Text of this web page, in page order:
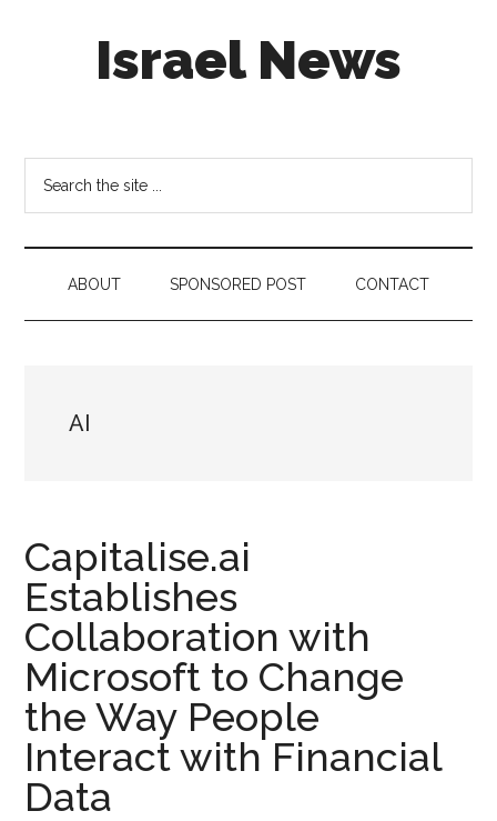
Israel News
in
social
media
ABOUT SPONSORED POST CONTACT
AI
Capitalise.ai
Establishes
Collaboration with
Microsoft to Change
the Way People
Interact with Financial
Data